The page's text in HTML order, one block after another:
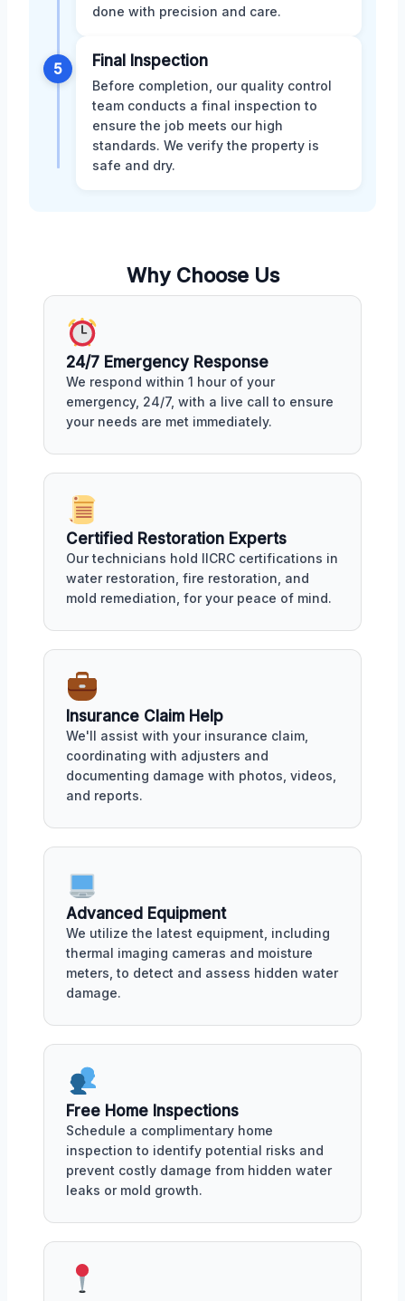
done with precision and care.
5 Final Inspection
Before completion, our quality control
team conducts a final inspection to
ensure the job meets our high
standards. We verify the property is
safe and dry.
Why Choose Us
24/7 Emergency Response
We respond within 1 hour of your
emergency, 24/7, with a live call to ensure
your needs are met immediately.
Certified Restoration Experts
Our technicians hold IICRC certifications in
water restoration, fire restoration, and
mold remediation, for your peace of mind.
Insurance Claim Help
We'll assist with your insurance claim,
coordinating with adjusters and
documenting damage with photos, videos,
and reports.
Advanced Equipment
We utilize the latest equipment, including
thermal imaging cameras and moisture
meters, to detect and assess hidden water
damage.
Free Home Inspections
Schedule a complimentary home
inspection to identify potential risks and
prevent costly damage from hidden water
leaks or mold growth.